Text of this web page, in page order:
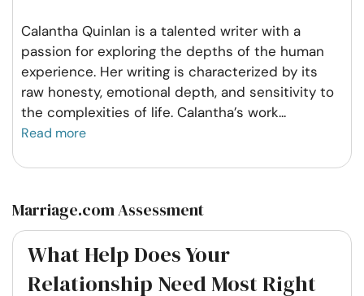
Calantha Quinlan is a talented writer with a
passion for exploring the depths of the human
experience. Her writing is characterized by its
raw honesty, emotional depth, and sensitivity to
the complexities of life. Calantha’s work...
Read more
Marriage.com Assessment
What Help Does Your
Relationship Need Most Right